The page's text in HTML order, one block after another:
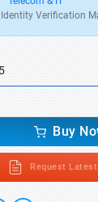
Verification
Buy
Request